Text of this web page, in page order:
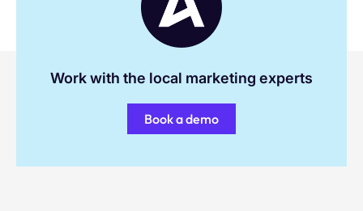
Work with the local marketing experts
Book a demo